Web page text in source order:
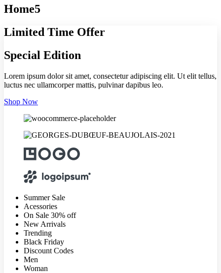
Home5
Limited Time Offer
Special Edition
Lorem ipsum dolor sit amet, consectetur adipiscing elit. Ut elit tellus,
luctus nec ullamcorper mattis, pulvinar dapibus leo.
Shop Now
Summer Sale
Acessories
On Sale 30% off
New Arrivals
Trending
Black Friday
Discount Codes
Men
Woman